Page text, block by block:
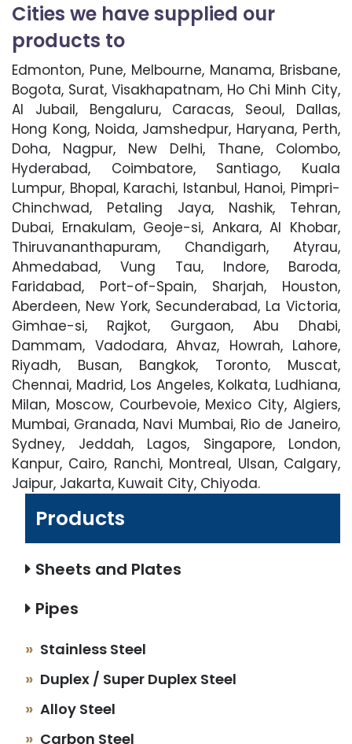
Cities we have supplied our
products to
Edmonton, Pune, Melbourne, Manama, Brisbane,
Bogota, Surat, Visakhapatnam, Ho Chi Minh City,
Al Jubail, Bengaluru, Caracas, Seoul, Dallas,
Hong Kong, Noida, Jamshedpur, Haryana, Perth,
Doha, Nagpur, New Delhi, Thane, Colombo,
Hyderabad, Coimbatore, Santiago, Kuala
Lumpur, Bhopal, Karachi, Istanbul, Hanoi, Pimpri-
Chinchwad, Petaling Jaya, Nashik, Tehran,
Dubai, Ernakulam, Geoje-si, Ankara, Al Khobar,
Thiruvananthapuram, Chandigarh, Atyrau,
Ahmedabad, Vung Tau, Indore, Baroda,
Faridabad, Port-of-Spain, Sharjah, Houston,
Aberdeen, New York, Secunderabad, La Victoria,
Gimhae-si, Rajkot, Gurgaon, Abu Dhabi,
Dammam, Vadodara, Ahvaz, Howrah, Lahore,
Riyadh, Busan, Bangkok, Toronto, Muscat,
Chennai, Madrid, Los Angeles, Kolkata, Ludhiana,
Milan, Moscow, Courbevoie, Mexico City, Algiers,
Mumbai, Granada, Navi Mumbai, Rio de Janeiro,
Sydney, Jeddah, Lagos, Singapore, London,
Kanpur, Cairo, Ranchi, Montreal, Ulsan, Calgary,
Jaipur, Jakarta, Kuwait City, Chiyoda.
Products
Sheets and Plates
Pipes
Stainless Steel
Duplex / Super Duplex Steel
Alloy Steel
Carbon Steel